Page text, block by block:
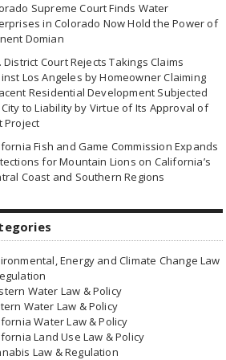
Supreme Court Finds Water
in Colorado Now Hold the Power of
Domian
District Court Rejects Takings Claims
Los Angeles by Homeowner Claiming
Residential Development Subjected
to Liability by Virtue of Its Approval of
Project
Fish and Game Commission Expands
for Mountain Lions on California’s
Coast and Southern Regions
Energy and Climate Change Law
Water Law & Policy
Water Law & Policy
Water Law & Policy
Land Use Law & Policy
Law & Regulation